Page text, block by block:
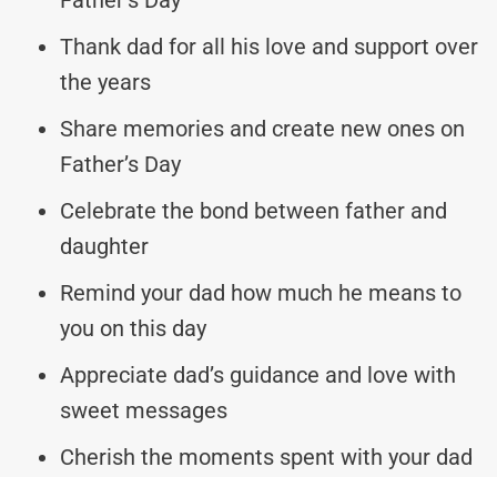
Thank dad for all his love and support over
the years
Share memories and create new ones on
Father’s Day
Celebrate the bond between father and
daughter
Remind your dad how much he means to
you on this day
Appreciate dad’s guidance and love with
sweet messages
Cherish the moments spent with your dad